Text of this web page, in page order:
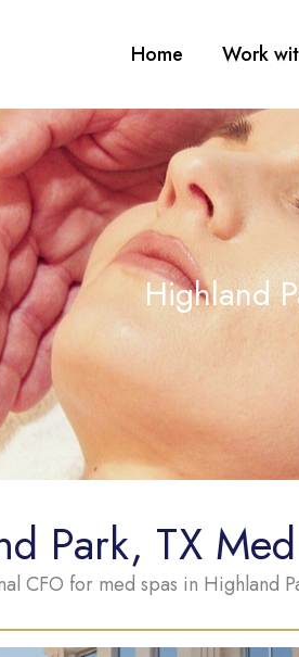
Home Work
Highland
Park, TX
CFO for med spas in Highland